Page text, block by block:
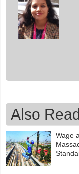
Also Read
Wage